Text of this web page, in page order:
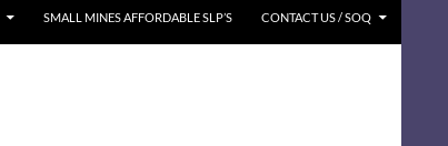
SMALL MINES AFFORDABLE SLP’S CONTACT US / SOQ